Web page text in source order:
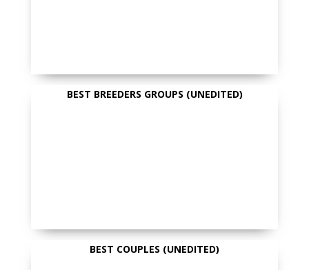
BEST BREEDERS GROUPS (UNEDITED)
BEST COUPLES (UNEDITED)